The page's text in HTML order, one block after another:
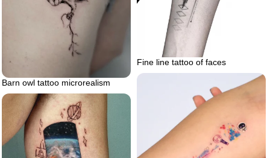
Fine line tattoo of faces
Barn owl tattoo microrealism